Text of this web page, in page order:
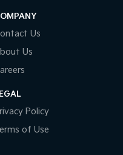
Us
Us
Policy
of Use